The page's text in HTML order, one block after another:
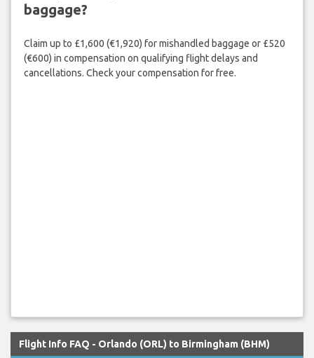
baggage?
Claim up to £1,600 (€1,920) for mishandled baggage or £520
(€600) in compensation on qualifying flight delays and
cancellations. Check your compensation for free.
Flight Info FAQ - Orlando (ORL) to Birmingham (BHM)